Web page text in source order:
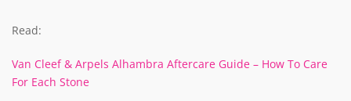
Read:
Van Cleef & Arpels Alhambra Aftercare Guide – How To Care
For Each Stone